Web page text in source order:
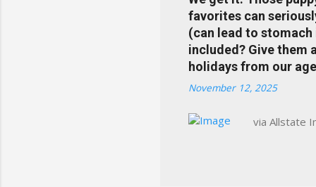
info at a
does
favorites can
(can lead to stomach
included? Give them
holidays from our
November 12, 2025
via Allstate